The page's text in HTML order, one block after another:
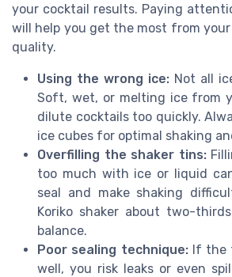
your cocktail results. Paying
will help you get the most from
quality.
Using the wrong ice: Not all
Soft, wet, or melting ice from
dilute cocktails too quickly.
ice cubes for optimal shaking
Overfilling the shaker tins:
too much with ice or liquid
seal and make shaking
Koriko shaker about two-
balance.
Poor sealing technique:If the
well, you risk leaks or even